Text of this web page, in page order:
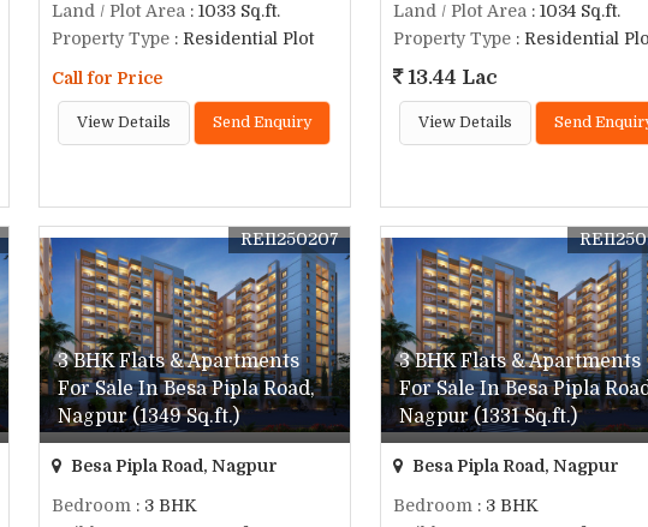
Land / Plot Area : 1033 Sq.ft.
Property Type : Residential Plot
Call for Price
View Details Send Enquiry
Land / Plot Area : 1034 Sq.ft.
Property Type: Residential
13.44 Lac
View Details Send
3 BHK Flats & Apartments
For Sale In Besa Pipla Road,
Nagpur (1349 Sq.ft.)
REI1250207
Besa Pipla Road, Nagpur
Bedroom : 3 BHK
3 BHK Flats & Apartments
For Sale In Besa Pipla
Nagpur (1331 Sq.ft.)
Besa Pipla Road, Nagpur
Bedroom : 3 BHK